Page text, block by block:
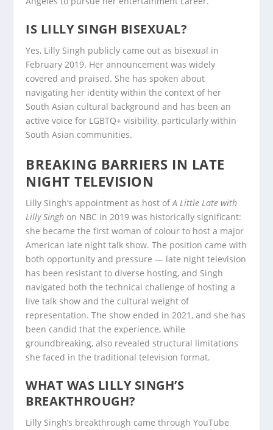
IS LILLY SINGH BISEXUAL?
Yes, Lilly Singh publicly came out as bisexual in
February 2019. Her announcement was widely
covered and praised. She has spoken about
navigating her identity within the context of her
South Asian cultural background and has been an
active voice for LGBTQ+ visibility, particularly within
South Asian communities.
BREAKING BARRIERS IN LATE
NIGHT TELEVISION
Lilly Singh’s appointment as host ofA Little Late with
Lilly Singh on NBC in 2019 was historically significant:
she became the first woman of colour to host a major
American late night talk show. The position came with
both opportunity and pressure — late night television
has been resistant to diverse hosting, and Singh
navigated both the technical challenge of hosting a
live talk show and the cultural weight of
representation. The show ended in 2021, and she has
been candid that the experience, while
groundbreaking, also revealed structural limitations
she faced in the traditional television format.
WHAT WAS LILLY SINGH’S
BREAKTHROUGH?
Lilly Singh’s breakthrough came through YouTube